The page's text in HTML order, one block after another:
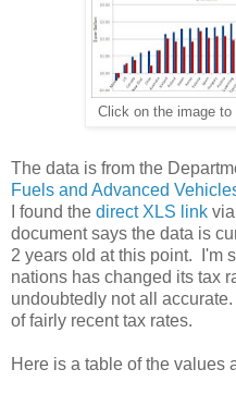
Click on the image to
The data is from the
Fuels and Advanced
I found the direct XLS link
document says the data is
2 years old at this point. I'm
nations has changed its tax
undoubtedly not all
of fairly recent tax rates.
Here is a table of the values